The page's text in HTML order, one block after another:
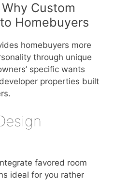
Custom
Homebuyers
homebuyers more
through unique
specific wants
properties built
favored room
ideal for you rather